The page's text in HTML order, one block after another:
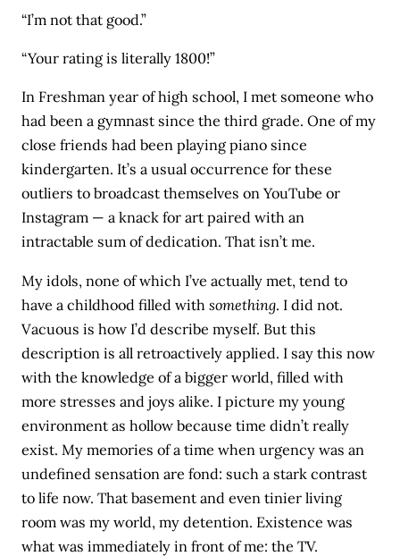
“I’m not that good.”
“Your rating is literally 1800!”
In Freshman year of high school, I met someone who
had been a gymnast since the third grade. One of my
close friends had been playing piano since
kindergarten. It’s a usual occurrence for these
outliers to broadcast themselves on YouTube or
Instagram — a knack for art paired with an
intractable sum of dedication. That isn’t me.
My idols, none of which I’ve actually met, tend to
have a childhood filled withsomething. I did not.
Vacuous is how I’d describe myself. But this
description is all retroactively applied. I say this now
with the knowledge of a bigger world, filled with
more stresses and joys alike. I picture my young
environment as hollow because time didn’t really
exist. My memories of a time when urgency was an
undefined sensation are fond: such a stark contrast
to life now. That basement and even tinier living
room was my world, my detention. Existence was
what was immediately in front of me: the TV.